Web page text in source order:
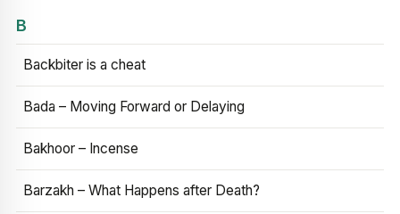
B
Backbiter is a cheat
Bada – Moving Forward or Delaying
Bakhoor – Incense
Barzakh – What Happens after Death?